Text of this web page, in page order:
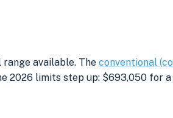
available. The conventional
limits step up: $693,050 for a